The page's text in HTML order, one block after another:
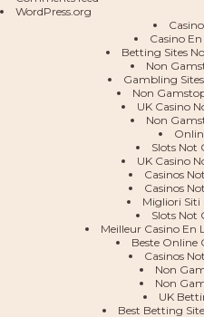
WordPress.org
Casino
Betting Sites
Non
Gambling
Non
UK Casino
Non
Slots Not
UK Casino
Casinos
Casinos
Migliori Siti
Slots Not
Meilleur Casino
Beste Online
Casinos
Non
Non
UK
Best Betting